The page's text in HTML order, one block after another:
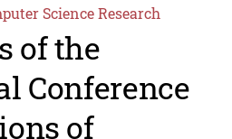
Science Research
of the
Conference
of